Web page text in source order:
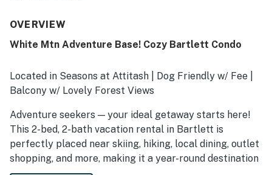
OVERVIEW
White Mtn Adventure Base! Cozy Bartlett Condo
Located in Seasons at Attitash | Dog Friendly w/ Fee |
Balcony w/ Lovely Forest Views
Adventure seekers — your ideal getaway starts here!
This 2-bed, 2-bath vacation rental in Bartlett is
perfectly placed near skiing, hiking, local dining, outlet
shopping, and more, making it a year-round destination